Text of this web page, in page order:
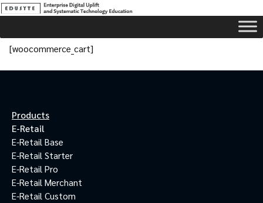
[woocommerce_cart]
Products
E-Retail
E-Retail Base
E-Retail Starter
E-Retail Pro
E-Retail Merchant
E-Retail Custom